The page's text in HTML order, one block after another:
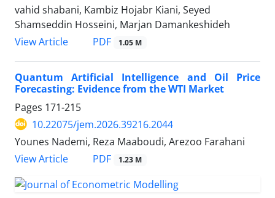
vahid shabani, Kambiz Hojabr Kiani, Seyed
Shamseddin Hosseini, Marjan Damankeshideh
View Article
PDF 1.05 M
Quantum Artificial Intelligence and Oil Price
Forecasting: Evidence from the WTI Market
Pages 171-215
10.22075/jem.2026.39216.2044
Younes Nademi, Reza Maaboudi, Arezoo Farahani
View Article
PDF 1.23 M